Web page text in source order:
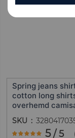
Spring jeans
cotton long
overhemd
SKU
Rating:
100
% of100 5/ 5